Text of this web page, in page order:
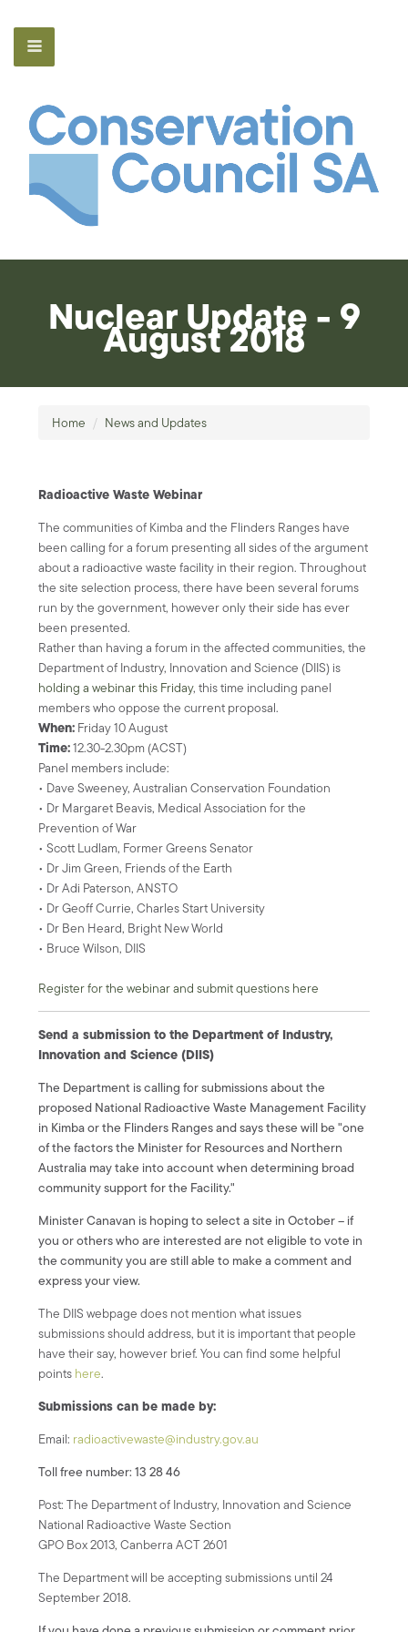
Nuclear Update - 9
August 2018
Home / News and Updates
Radioactive Waste Webinar
The communities of Kimba and the Flinders Ranges have
been calling for a forum presenting all sides of the argument
about a radioactive waste facility in their region. Throughout
the site selection process, there have been several forums
run by the government, however only their side has ever
been presented.
Rather than having a forum in the affected communities, the
Department of Industry, Innovation and Science (DIIS) is
holding a webinar this Friday, this time including panel
members who oppose the current proposal.
When: Friday 10 August
Time:12.30-2.30pm (ACST)
Panel members include:
• Dave Sweeney, Australian Conservation Foundation
• Dr Margaret Beavis, Medical Association for the
Prevention of War
• Scott Ludlam, Former Greens Senator
• Dr Jim Green, Friends of the Earth
• Dr Adi Paterson, ANSTO
• Dr Geoff Currie, Charles Start University
• Dr Ben Heard, Bright New World
• Bruce Wilson, DIIS
Register for the webinar and submit questions here
Send a submission to the Department of Industry,
Innovation and Science (DIIS)
The Department is calling for submissions about the
proposed National Radioactive Waste Management Facility
in Kimba or the Flinders Ranges and says these will be "one
of the factors the Minister for Resources and Northern
Australia may take into account when determining broad
community support for the Facility."
Minister Canavan is hoping to select a site in October – if
you or others who are interested are not eligible to vote in
the community you are still able to make a comment and
express your view.
The DIIS webpage does not mention what issues
submissions should address, but it is important that people
have their say, however brief. You can find some helpful
points here.
Submissions can be made by:
Email: radioactivewaste@industry.gov.au
Toll free number: 13 28 46
Post: The Department of Industry, Innovation and Science
National Radioactive Waste Section
GPO Box 2013, Canberra ACT 2601
The Department will be accepting submissions until 24
September 2018.